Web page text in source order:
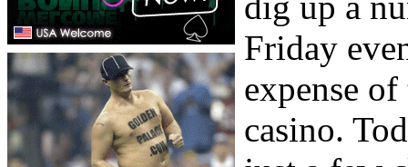
Friday
expense
casino.